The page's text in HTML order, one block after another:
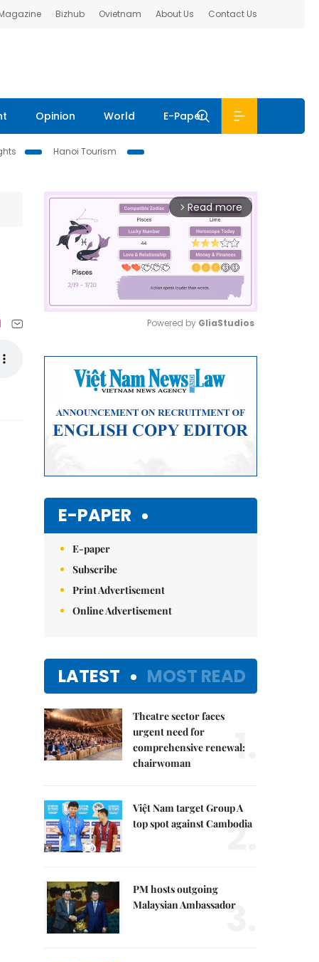
Bizhub Ovietnam About Us Contact Us
Opinion World E-Paper
Hanoi Tourism
arrow_forward_ios Read more
Powered by GliaStudios
E-PAPER
E-paper
Subscribe
Print Advertisement
Online Advertisement
LATEST MOST READ
Theatre sector faces
urgent need for
comprehensive renewal:
chairwoman
1.
Việt Nam target Group A
top spot against Cambodia
2.
PM hosts outgoing
Malaysian Ambassador
3.